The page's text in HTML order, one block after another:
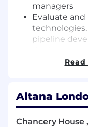
managers
Evaluate
pipeline
leader with deep
scaling data
hands-on
Altana
Chancery